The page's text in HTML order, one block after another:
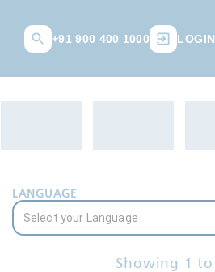
+91 900 400 1000 LOGIN
LANGUAGE
Showing 1 to